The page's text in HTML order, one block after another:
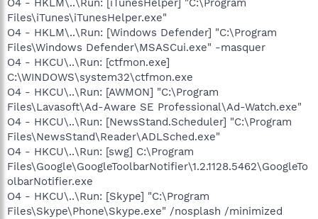
O4 - HKLM\..\Run: [iTunesHelper] "C:\Program
Files\iTunes\iTunesHelper.exe"
O4 - HKLM\..\Run: [Windows Defender] "C:\Program
Files\Windows Defender\MSASCui.exe" -masquer
O4 - HKCU\..\Run: [ctfmon.exe]
C:\WINDOWS\system32\ctfmon.exe
O4 - HKCU\..\Run: [AWMON] "C:\Program
Files\Lavasoft\Ad-Aware SE Professional\Ad-Watch.exe"
O4 - HKCU\..\Run: [NewsStand.Scheduler] "C:\Program
Files\NewsStand\Reader\ADLSched.exe"
O4 - HKCU\..\Run: [swg] C:\Program
Files\Google\GoogleToolbarNotifier\1.2.1128.5462\GoogleTo
olbarNotifier.exe
O4 - HKCU\..\Run: [Skype] "C:\Program
Files\Skype\Phone\Skype.exe" /nosplash /minimized